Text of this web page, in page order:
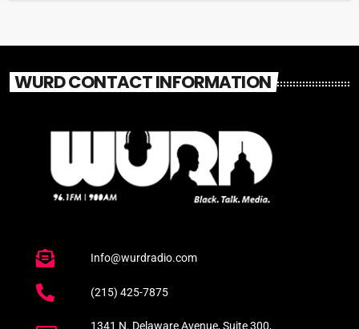
WURD CONTACT INFORMATION
Info@wurdradio.com
(215) 425-7875
1341 N. Delaware Avenue, Suite 300,